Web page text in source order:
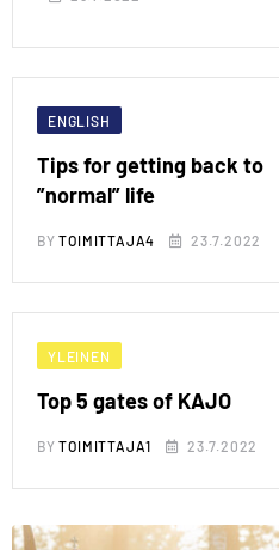
ENGLISH
Tips for getting back to
”normal” life
BYTOIMITTAJA4 23.7.2022
YLEINEN
Top 5 gates of KAJO
BYTOIMITTAJA1 23.7.2022